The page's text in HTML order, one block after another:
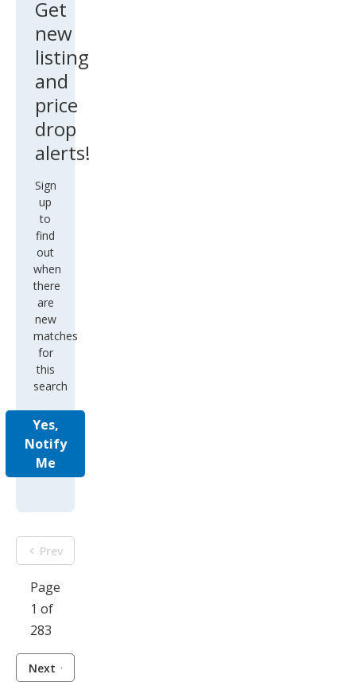
Get
new
listing
and
price
drop
alerts!
Sign
up
to
find
out
when
there
are
new
matches
for
this
search
Yes,
Notify
Me
Prev
Page
1 of
283
Next